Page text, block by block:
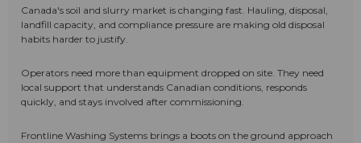
Canada's soil and slurry market is changing fast. Hauling, disposal,
landfill capacity, and compliance pressure are making old disposal
habits harder to justify.
Operators need more than equipment dropped on site. They need
local support that understands Canadian conditions, responds
quickly, and stays involved after commissioning.
Frontline Washing Systems brings a boots on the ground approach